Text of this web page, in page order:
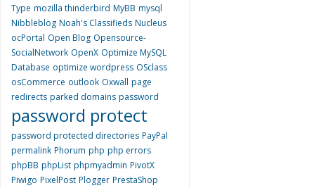
Type mozilla thinderbird MyBB mysql
Nibbleblog Noah's Classifieds Nucleus
ocPortal Open Blog Opensource-
SocialNetwork OpenX Optimize MySQL
Database optimize wordpress OSclass
osCommerce outlook Oxwall page
redirects parked domains password
password protect
password protected directories PayPal
permalink Phorum php php errors
phpBB phpList phpmyadmin PivotX
Piwigo PixelPost Plogger PrestaShop